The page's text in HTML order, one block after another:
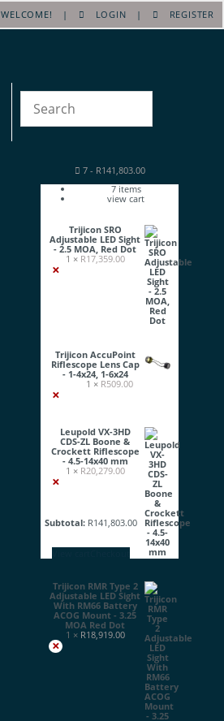
WELCOME! | LOGIN | REGISTER
7- R141,803.00
7items
view cart
Trijicon SRO
Adjustable LED Sight
- 2.5 MOA, Red Dot
1 × R17,359.00
×
Trijicon AccuPoint
Riflescope Lens Cap
- 1-4x24, 1-6x24
1 × R509.00
×
Leupold VX-3HD
CDS-ZL Boone &
Crockett Riflescope
- 4.5-14x40 mm
1 × R20,279.00
×
Trijicon RMR Type 2
Adjustable LED Sight
With RM66 Battery
ACOG Mount - 3.25
MOA Red Dot
1 × R18,919.00
×
Subtotal: R141,803.00